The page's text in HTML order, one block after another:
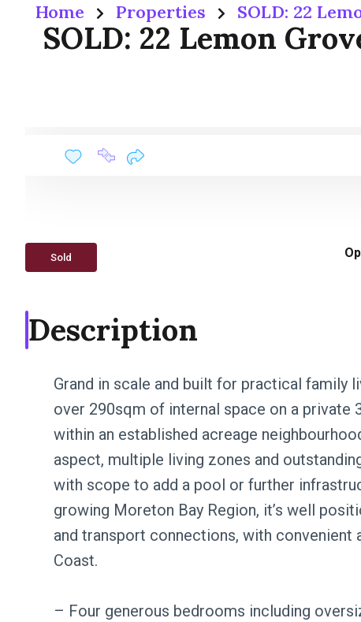
Home Properties SOLD: 22
SOLD: 22 Lemon
Sold
Description
Grand in scale and built for practical family
over 290sqm of internal space on a private
within an established acreage
aspect, multiple living zones and
with scope to add a pool or further
growing Moreton Bay Region, it’s well
and transport connections, with convenient
Coast.
– Four generous bedrooms including